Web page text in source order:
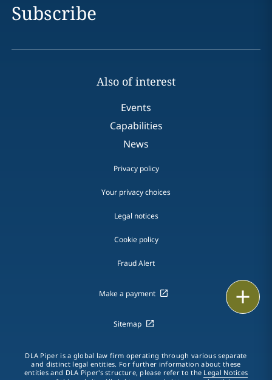
LinkedIn
Subscribe
Also of interest
Events
Capabilities
News
Privacy policy
Your privacy choices
Legal notices
Cookie policy
Fraud Alert
Make a payment
Sitemap
DLA Piper is a global law firm operating through various separate
and distinct legal entities. For further information about these
entities and DLA Piper's structure, please refer to the Legal Notices